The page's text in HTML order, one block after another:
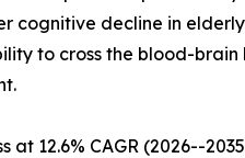
cognitive decline in
to cross the blood-
12.6% CAGR (2026--